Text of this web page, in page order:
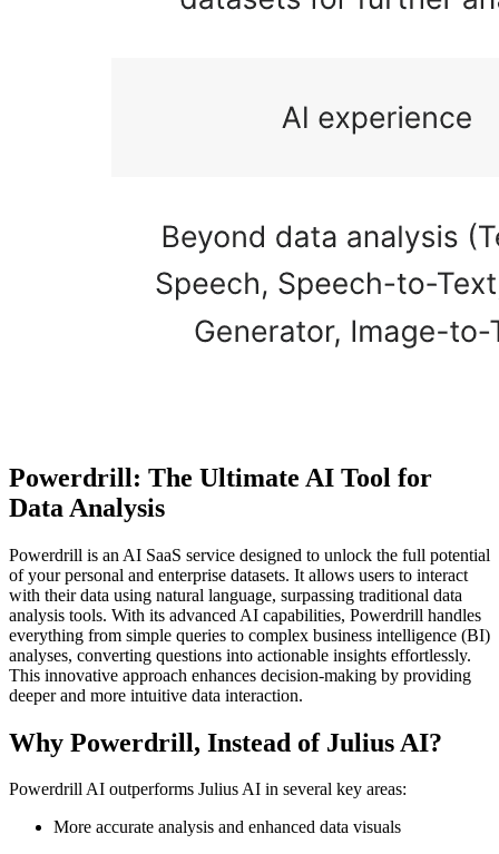
Powerdrill: The Ultimate AI Tool for
Data Analysis
Powerdrill is an AI SaaS service designed to unlock the full potential
of your personal and enterprise datasets. It allows users to interact
with their data using natural language, surpassing traditional data
analysis tools. With its advanced AI capabilities, Powerdrill handles
everything from simple queries to complex business intelligence (BI)
analyses, converting questions into actionable insights effortlessly.
This innovative approach enhances decision-making by providing
deeper and more intuitive data interaction.
Why Powerdrill, Instead of Julius AI?
Powerdrill AI outperforms Julius AI in several key areas:
More accurate analysis and enhanced data visuals